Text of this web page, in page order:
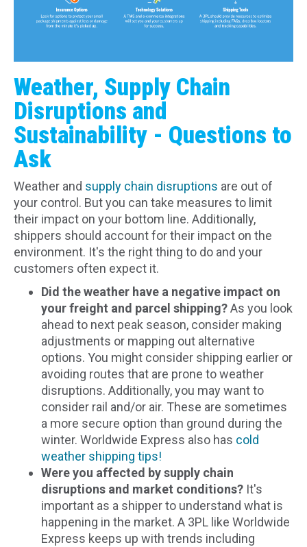
Weather, Supply Chain
Disruptions and
Sustainability - Questions to
Ask
Weather and supply chain disruptions are out of
your control. But you can take measures to limit
their impact on your bottom line. Additionally,
shippers should account for their impact on the
environment. It's the right thing to do and your
customers often expect it.
Did the weather have a negative impact on
your freight and parcel shipping?As you look
ahead to next peak season, consider making
adjustments or mapping out alternative
options. You might consider shipping earlier or
avoiding routes that are prone to weather
disruptions. Additionally, you may want to
consider rail and/or air. These are sometimes
a more secure option than ground during the
winter. Worldwide Express also has cold
weather shipping tips!
Were you affected by supply chain
disruptions and market conditions? It's
important as a shipper to understand what is
happening in the market. A 3PL like Worldwide
Express keeps up with trends including